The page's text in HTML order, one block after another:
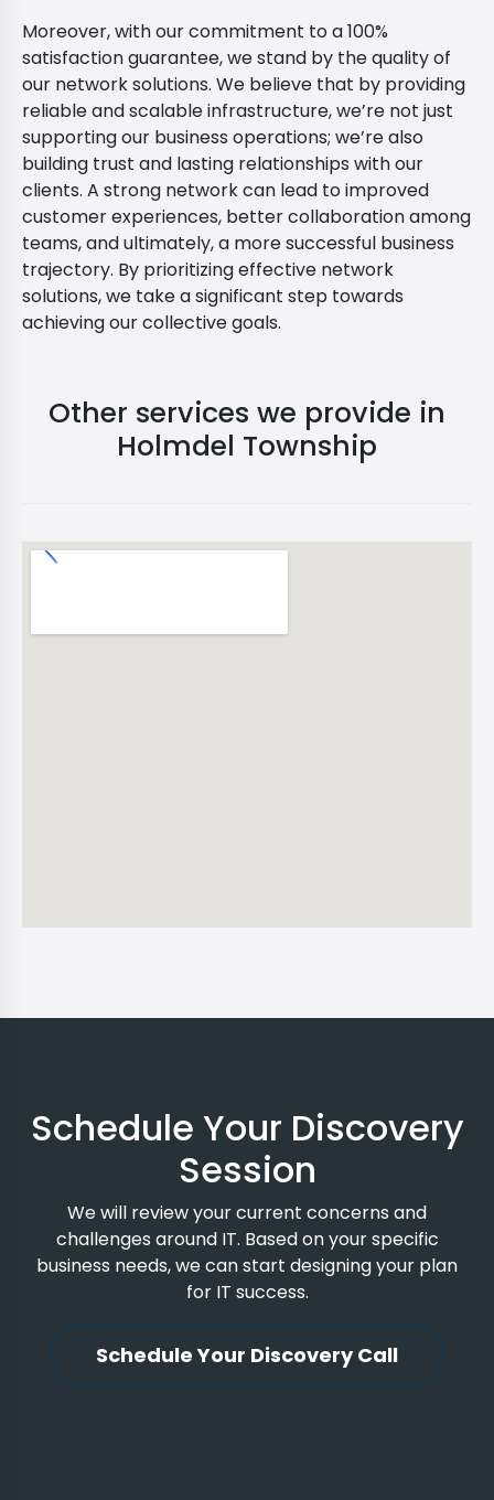
Moreover, with our commitment to a 100%
satisfaction guarantee, we stand by the quality of
our network solutions. We believe that by providing
reliable and scalable infrastructure, we’re not just
supporting our business operations; we’re also
building trust and lasting relationships with our
clients. A strong network can lead to improved
customer experiences, better collaboration among
teams, and ultimately, a more successful business
trajectory. By prioritizing effective network
solutions, we take a significant step towards
achieving our collective goals.
Other services we provide in
Holmdel Township
Schedule Your Discovery
Session
We will review your current concerns and
challenges around IT. Based on your specific
business needs, we can start designing your plan
for IT success.
Schedule Your Discovery Call